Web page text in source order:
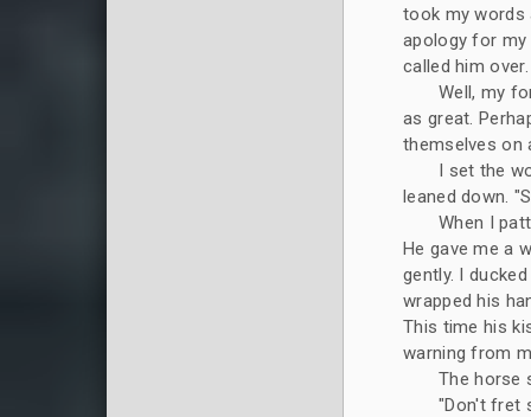
took my words
apology for my
called him over.
Well, my
as great.
themselves on
I set the
leaned down.
When I
He gave me a
gently. I
wrapped his
This time his
warning from
The horse
"Don't fret